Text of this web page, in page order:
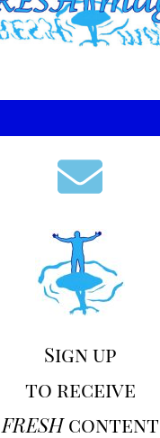
Sign up
to receive
FRESHcontent